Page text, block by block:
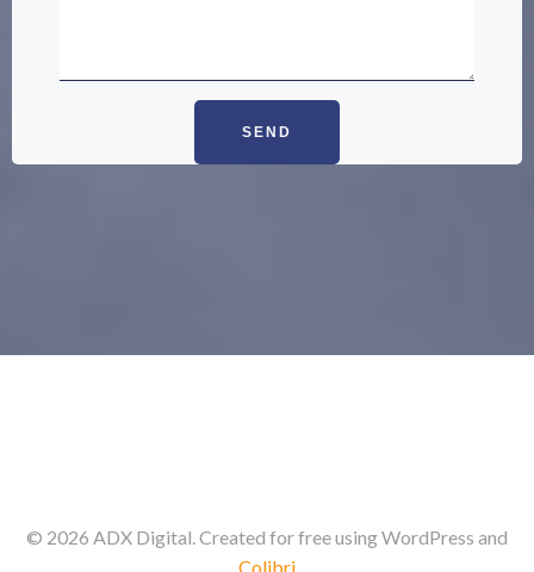
© 2026 ADX Digital. Created for free using WordPress and
Colibri